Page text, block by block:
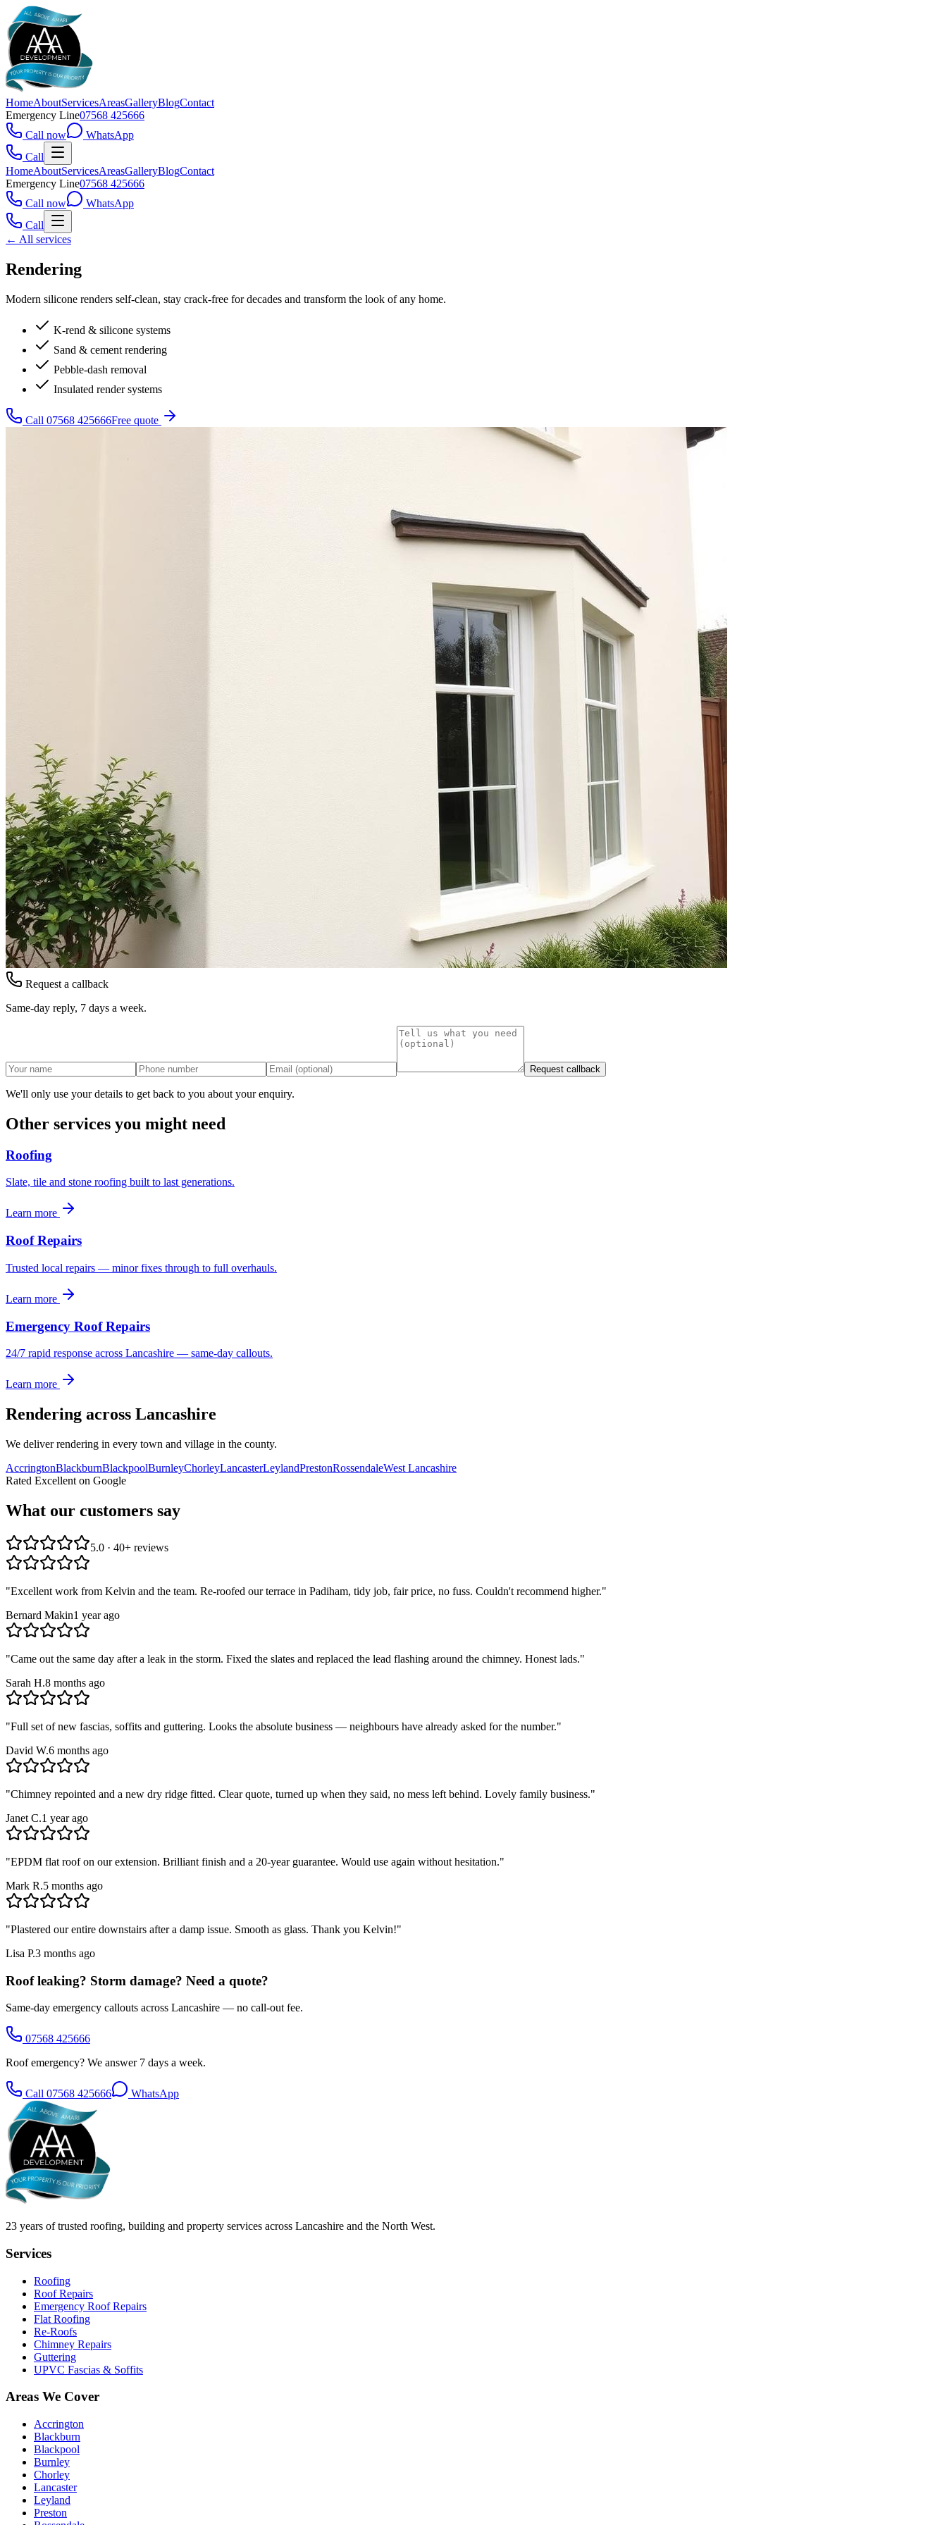
HomeAboutServicesAreasGalleryBlogContact
Emergency Line07568 425666
Call now
WhatsApp
Call
HomeAboutServicesAreasGalleryBlogContact
Emergency Line07568 425666
Call now
WhatsApp
Call
← All services
Rendering
Modern silicone renders self-clean, stay crack-free for decades and transform the look of any home.
K-rend & silicone systems
Sand & cement rendering
Pebble-dash removal
Insulated render systems
Call 07568 425666Free quote
Request a callback
Same-day reply, 7 days a week.
Request callback
We'll only use your details to get back to you about your enquiry.
Other services you might need
Roofing
Slate, tile and stone roofing built to last generations.
Learn more
Roof Repairs
Trusted local repairs — minor fixes through to full overhauls.
Learn more
Emergency Roof Repairs
24/7 rapid response across Lancashire — same-day callouts.
Learn more
Rendering across Lancashire
We deliverrendering in every town and village in the county.
AccringtonBlackburnBlackpoolBurnleyChorleyLancasterLeylandPrestonRossendaleWest Lancashire
Rated Excellent on Google
What our customers say
5.0 · 40+ reviews
"Excellent work from Kelvin and the team. Re-roofed our terrace in Padiham, tidy job, fair price, no fuss. Couldn't recommend higher."
Bernard Makin1 year ago
"Came out the same day after a leak in the storm. Fixed the slates and replaced the lead flashing around the chimney. Honest lads."
Sarah H.8 months ago
"Full set of new fascias, soffits and guttering. Looks the absolute business — neighbours have already asked for the number."
David W.6 months ago
"Chimney repointed and a new dry ridge fitted. Clear quote, turned up when they said, no mess left behind. Lovely family business."
Janet C.1 year ago
"EPDM flat roof on our extension. Brilliant finish and a 20-year guarantee. Would use again without hesitation."
Mark R.5 months ago
"Plastered our entire downstairs after a damp issue. Smooth as glass. Thank you Kelvin!"
Lisa P.3 months ago
Roof leaking? Storm damage? Need a quote?
Same-day emergency callouts across Lancashire — no call-out fee.
07568 425666
Roof emergency? We answer 7 days a week.
Call 07568 425666 WhatsApp
23 years of trusted roofing, building and property services across Lancashire and the North West.
Services
Roofing
Roof Repairs
Emergency Roof Repairs
Flat Roofing
Re-Roofs
Chimney Repairs
Guttering
UPVC Fascias & Soffits
Areas We Cover
Accrington
Blackburn
Blackpool
Burnley
Chorley
Lancaster
Leyland
Preston